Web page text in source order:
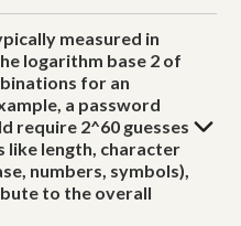
measured in
logarithm base 2 of
for an
a password
require 2^60 guesses
like length, character
numbers, symbols),
to the overall